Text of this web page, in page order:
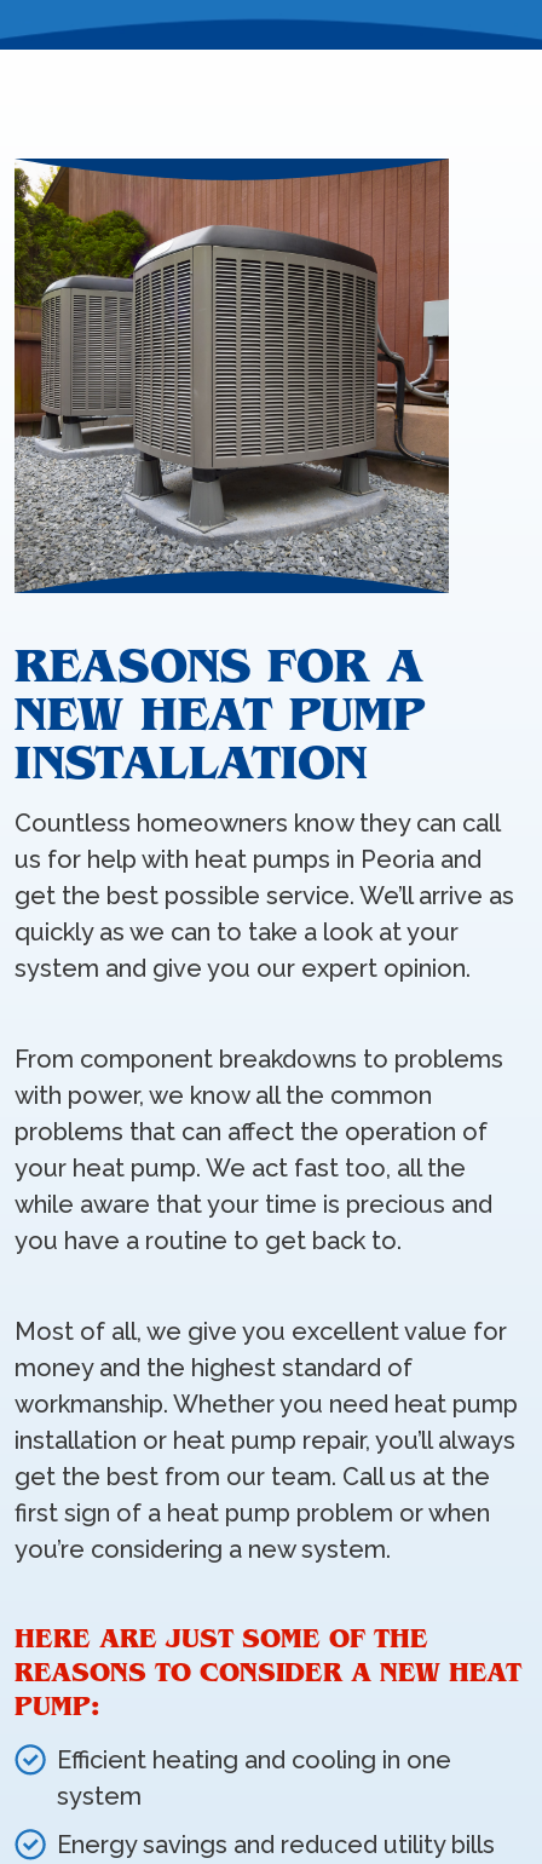
REASONS FOR A
NEW HEAT PUMP
INSTALLATION
Countless homeowners know they can call
us for help with heat pumps in Peoria and
get the best possible service. We’ll arrive as
quickly as we can to take a look at your
system and give you our expert opinion.
From component breakdowns to problems
with power, we know all the common
problems that can affect the operation of
your heat pump. We act fast too, all the
while aware that your time is precious and
you have a routine to get back to.
Most of all, we give you excellent value for
money and the highest standard of
workmanship. Whether you need heat pump
installation or heat pump repair, you’ll always
get the best from our team. Call us at the
first sign of a heat pump problem or when
you’re considering a new system.
HERE ARE JUST SOME OF THE
REASONS TO CONSIDER A NEW HEAT
PUMP:
Efficient heating and cooling in one
system
Energy savings and reduced utility bills